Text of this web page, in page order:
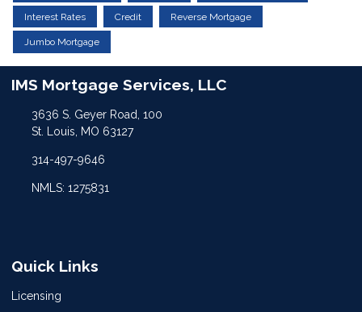
Interest Rates Credit Reverse Mortgage
Jumbo Mortgage
IMS Mortgage Services, LLC
3636 S. Geyer Road, 100
St. Louis, MO 63127
314-497-9646
NMLS: 1275831
Quick Links
Licensing